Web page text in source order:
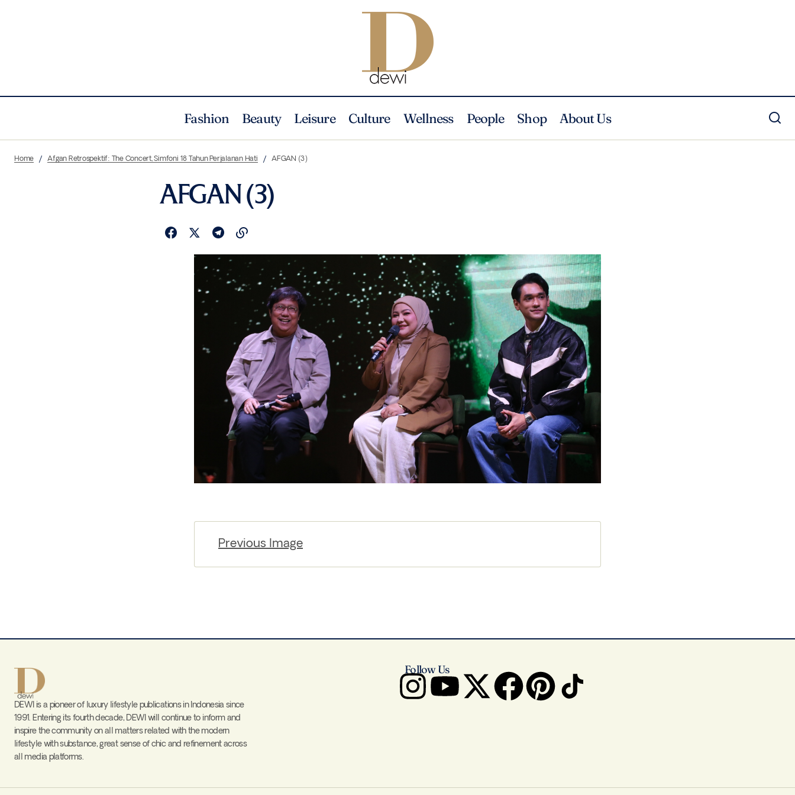
Fashion Beauty Leisure Culture Wellness People Shop About Us
Home Afgan Retrospektif: The Concert, Simfoni 18 Tahun Perjalanan Hati AFGAN (3)
AFGAN (3)
Previous Image
DEWI is a pioneer of luxury lifestyle publications in Indonesia since
1991. Entering its fourth decade, DEWI will continue to inform and
inspire the community on all matters related with the modern
lifestyle with substance, great sense of chic and refinement across
all media platforms.
Follow Us